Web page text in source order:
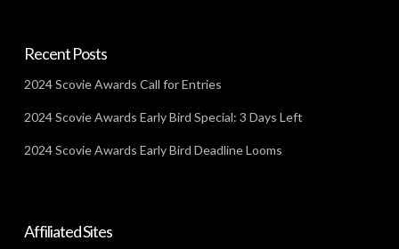
Recent Posts
2024 Scovie Awards Call for Entries
2024 Scovie Awards Early Bird Special: 3 Days Left
2024 Scovie Awards Early Bird Deadline Looms
Affiliated Sites